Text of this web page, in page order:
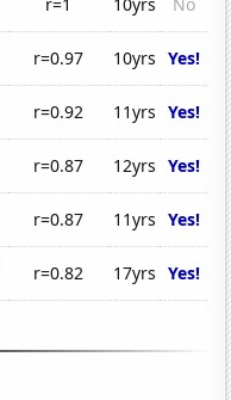
r=1 10yrs
No
r=0.97 10yrs Yes!
r=0.92 11yrs Yes!
r=0.87 12yrs Yes!
r=0.87 11yrs Yes!
r=0.82 17yrs Yes!